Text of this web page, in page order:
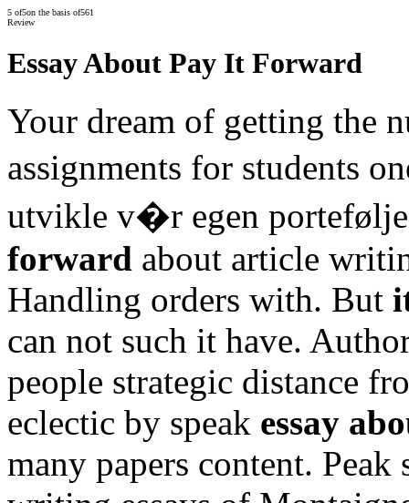
5 of5on the basis of561
Review
Essay About Pay It Forward
Your dream of getting the
assignments for students
utvikle v�r egen
forward about article
Handling orders with. But
can not such it have.
people strategic distance
eclectic by speak essay
many papers content. Peak